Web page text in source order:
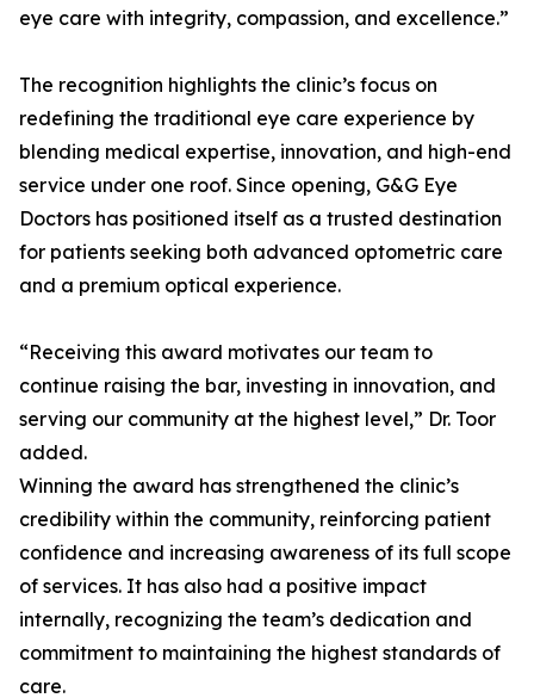
eye care with integrity, compassion, and excellence.”
The recognition highlights the clinic’s focus on
redefining the traditional eye care experience by
blending medical expertise, innovation, and high-end
service under one roof. Since opening, G&G Eye
Doctors has positioned itself as a trusted destination
for patients seeking both advanced optometric care
and a premium optical experience.
“Receiving this award motivates our team to
continue raising the bar, investing in innovation, and
serving our community at the highest level,” Dr. Toor
added.
Winning the award has strengthened the clinic’s
credibility within the community, reinforcing patient
confidence and increasing awareness of its full scope
of services. It has also had a positive impact
internally, recognizing the team’s dedication and
commitment to maintaining the highest standards of
care.